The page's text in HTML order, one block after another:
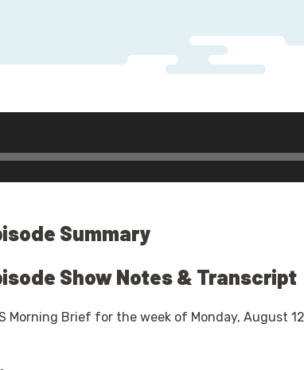
Summary
Show Notes & Transcript
Morning Brief for the week of Monday, August